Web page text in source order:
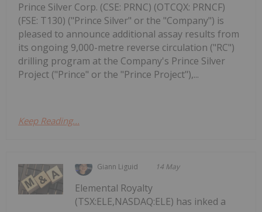
Prince Silver Corp. (CSE: PRNC) (OTCQX: PRNCF)
(FSE: T130) ("Prince Silver" or the "Company") is
pleased to announce additional assay results from
its ongoing 9,000-metre reverse circulation ("RC")
drilling program at the Company's Prince Silver
Project ("Prince" or the "Prince Project"),...
Keep Reading...
Giann Liguid 14 May
Elemental Royalty
(TSX:ELE,NASDAQ:ELE) has inked a